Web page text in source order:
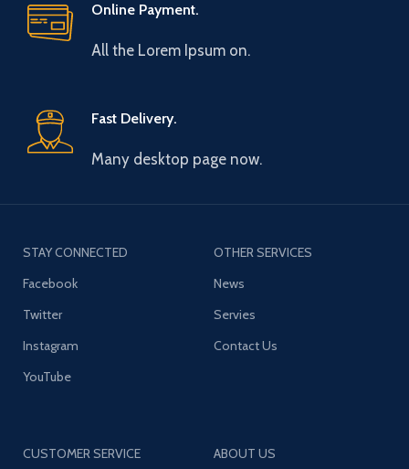
Online Payment.
All the Lorem Ipsum on.
Fast Delivery.
Many desktop page now.
STAY CONNECTED
Facebook
Twitter
Instagram
YouTube
OTHER SERVICES
News
Servies
Contact Us
CUSTOMER SERVICE ABOUT US